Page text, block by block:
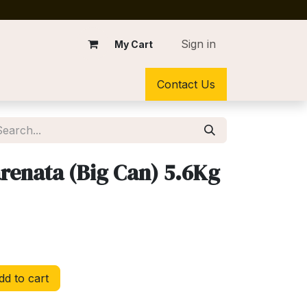
My Cart Sign in
Contact Us
(Big Can) 5.6Kg
to cart